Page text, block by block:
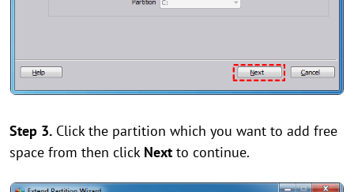
Step 3. Click the partition which you want to add free
space from then click Next to continue.